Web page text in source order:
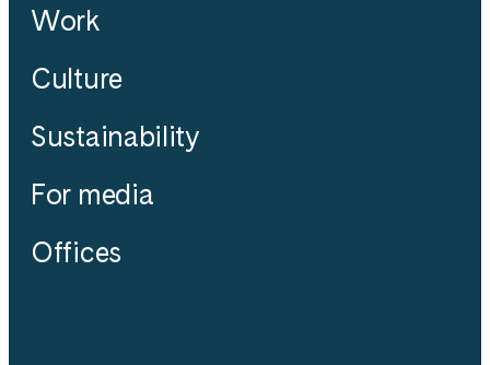
Work
Culture
Sustainability
For media
Offices